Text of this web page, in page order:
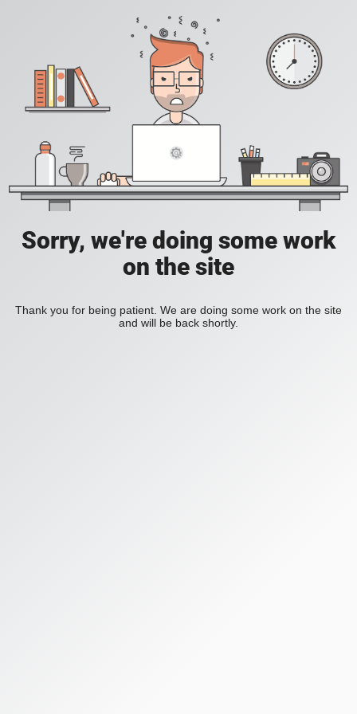
Sorry, we're doing some work
on the site
Thank you for being patient. We are doing some work on the site
and will be back shortly.